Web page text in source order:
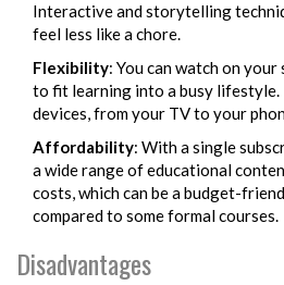
Interactive and storytelling
feel less like a chore.
Flexibility: You can watch on
to fit learning into a busy lifestyle.
devices, from your TV to your
Affordability: With a single
a wide range of educational
costs, which can be a budget-
compared to some formal courses.
Disadvantages